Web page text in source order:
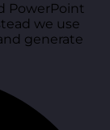
PowerPoint
we use
generate